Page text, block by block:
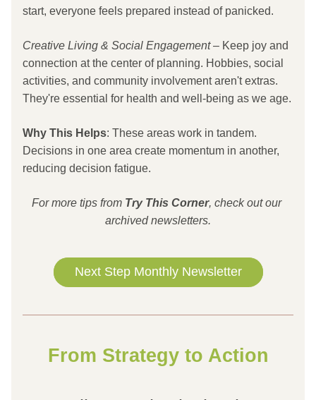
start, everyone feels prepared instead of panicked.
Creative Living & Social Engagement – Keep joy and
connection at the center of planning. Hobbies, social
activities, and community involvement aren't extras.
They're essential for health and well-being as we age.
Why This Helps: These areas work in tandem.
Decisions in one area create momentum in another,
reducing decision fatigue.
For more tips from Try This Corner, check out our
archived newsletters.
Next Step Monthly Newsletter
From Strategy to Action